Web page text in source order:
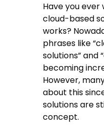
Have you
cloud-based
works?
phrases like
solutions” and
becoming
However,
about this
solutions are
concept.